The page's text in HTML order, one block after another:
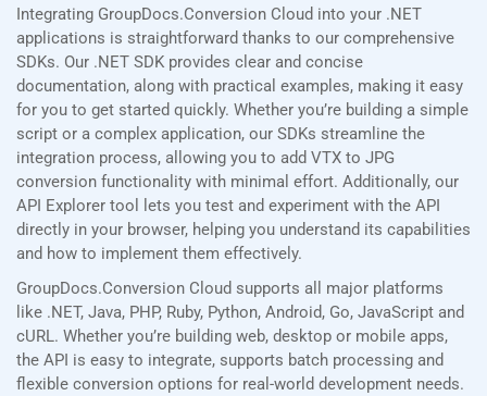
Integrating GroupDocs.Conversion Cloud into your .NET
applications is straightforward thanks to our comprehensive
SDKs. Our .NET SDK provides clear and concise
documentation, along with practical examples, making it easy
for you to get started quickly. Whether you’re building a simple
script or a complex application, our SDKs streamline the
integration process, allowing you to add VTX to JPG
conversion functionality with minimal effort. Additionally, our
API Explorer tool lets you test and experiment with the API
directly in your browser, helping you understand its capabilities
and how to implement them effectively.
GroupDocs.Conversion Cloud supports all major platforms
like .NET, Java, PHP, Ruby, Python, Android, Go, JavaScript and
cURL. Whether you’re building web, desktop or mobile apps,
the API is easy to integrate, supports batch processing and
flexible conversion options for real-world development needs.